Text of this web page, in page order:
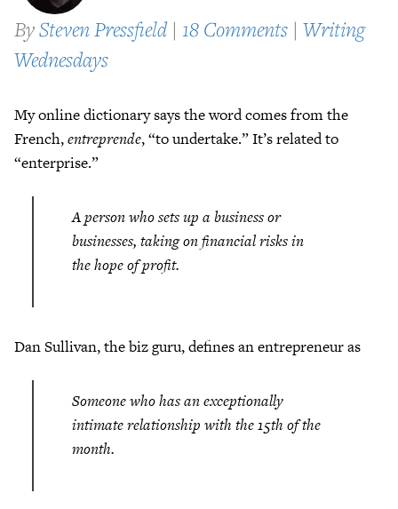
BySteven Pressfield | 18 Comments | Writing
Wednesdays
My online dictionary says the word comes from the
French,entreprende, “to undertake.” It’s related to
“enterprise.”
A person who sets up a business or
businesses, taking on financial risks in
the hope of profit.
Dan Sullivan, the biz guru, defines an entrepreneur as
Someone who has an exceptionally
intimate relationship with the 15th of the
month.